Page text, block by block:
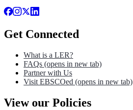
Get Connected
What is a LER?
FAQs (opens in new tab)
Partner with Us
Visit EBSCOed (opens in new tab)
View our Policies